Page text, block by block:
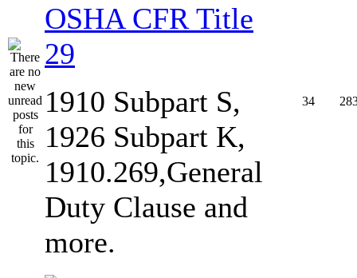
OSHA CFR Title
29
1910 Subpart S,
1926 Subpart K,
1910.269,General
Duty Clause and
more.
34